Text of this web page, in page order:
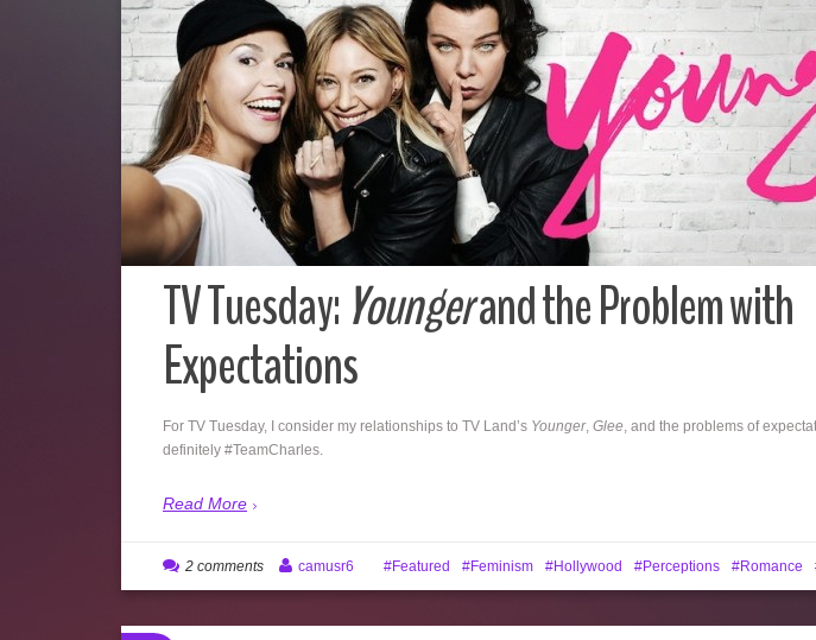
TV Tuesday:Youngerand the Problem with
Expectations
For TV Tuesday, I consider my relationships to TV Land’s Younger, Glee, and the problems of
definitely #TeamCharles.
Read More
Featured Feminism Hollywood Perceptions Romance
2 comments camusr6